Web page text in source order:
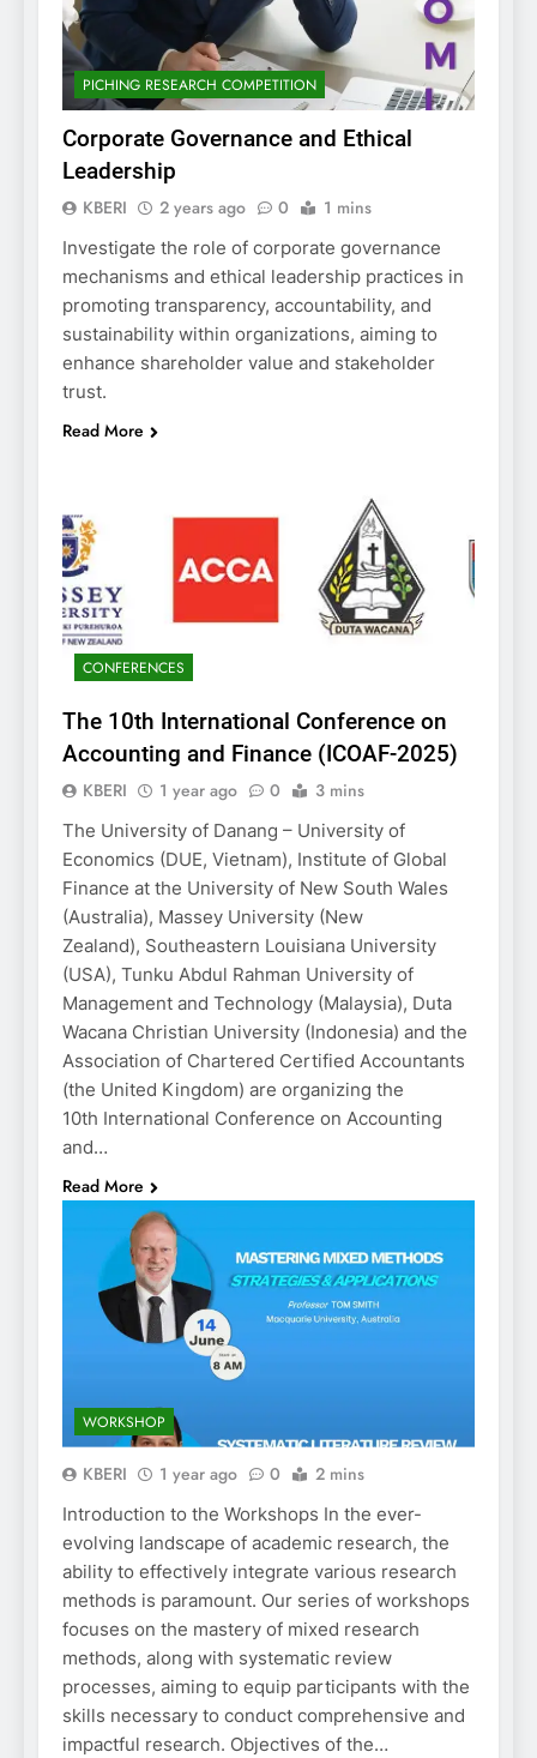
PICHING RESEARCH COMPETITION
Corporate Governance and Ethical
Leadership
KBERI 2 years ago 0 1 mins
Investigate the role of corporate governance
mechanisms and ethical leadership practices in
promoting transparency, accountability, and
sustainability within organizations, aiming to
enhance shareholder value and stakeholder
trust.
Read More
CONFERENCES
The 10th International Conference on
Accounting and Finance (ICOAF-2025)
KBERI 1 year ago 0 3 mins
The University of Danang – University of
Economics (DUE, Vietnam), Institute of Global
Finance at the University of New South Wales
(Australia), Massey University (New
Zealand), Southeastern Louisiana University
(USA), Tunku Abdul Rahman University of
Management and Technology (Malaysia), Duta
Wacana Christian University (Indonesia) and the
Association of Chartered Certified Accountants
(the United Kingdom) are organizing the
10th International Conference on Accounting
and…
Read More
WORKSHOP
KBERI 1 year ago 0 2 mins
Introduction to the Workshops In the ever-
evolving landscape of academic research, the
ability to effectively integrate various research
methods is paramount. Our series of workshops
focuses on the mastery of mixed research
methods, along with systematic review
processes, aiming to equip participants with the
skills necessary to conduct comprehensive and
impactful research. Objectives of the…